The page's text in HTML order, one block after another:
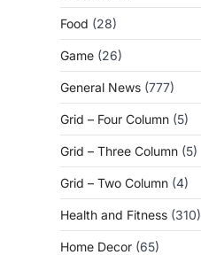
Food (28)
Game (26)
General News (777)
Grid – Four Column (5)
Grid – Three Column (5)
Grid – Two Column (4)
Health and Fitness (310)
Home Decor (65)